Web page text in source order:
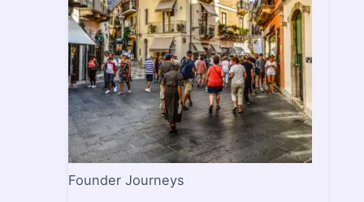
Founder Journeys